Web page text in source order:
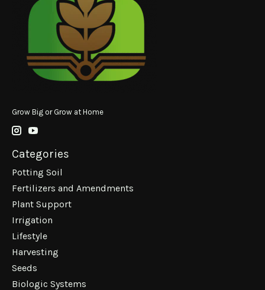
Grow Big or Grow at Home
Categories
Potting Soil
Fertilizers and Amendments
Plant Support
Irrigation
Lifestyle
Harvesting
Seeds
Biologic Systems